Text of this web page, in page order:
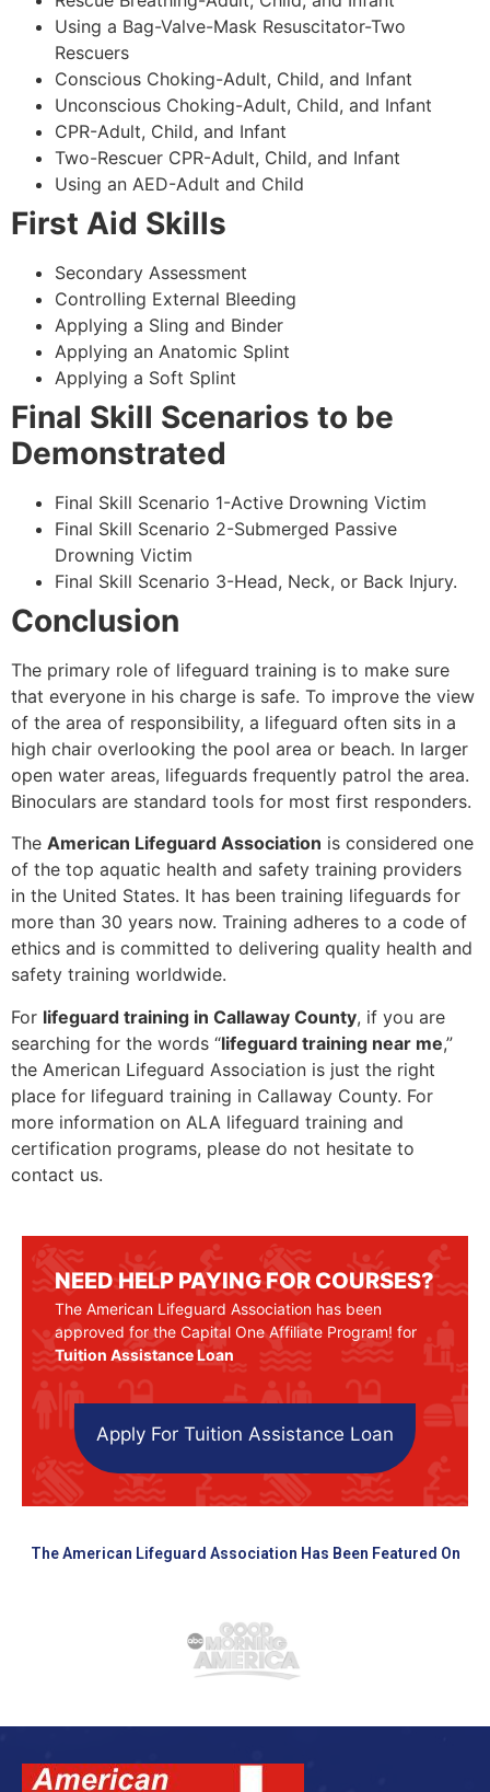
Using a Bag-Valve-Mask Resuscitator-Two
Rescuers
Conscious Choking-Adult, Child, and Infant
Unconscious Choking-Adult, Child, and Infant
CPR-Adult, Child, and Infant
Two-Rescuer CPR-Adult, Child, and Infant
Using an AED-Adult and Child
First Aid Skills
Secondary Assessment
Controlling External Bleeding
Applying a Sling and Binder
Applying an Anatomic Splint
Applying a Soft Splint
Final Skill Scenarios to be
Demonstrated
Final Skill Scenario 1-Active Drowning Victim
Final Skill Scenario 2-Submerged Passive
Drowning Victim
Final Skill Scenario 3-Head, Neck, or Back Injury.
Conclusion
The primary role of lifeguard training is to make sure
that everyone in his charge is safe. To improve the view
of the area of responsibility, a lifeguard often sits in a
high chair overlooking the pool area or beach. In larger
open water areas, lifeguards frequently patrol the area.
Binoculars are standard tools for most first responders.
The American Lifeguard Association is considered one
of the top aquatic health and safety training providers
in the United States. It has been training lifeguards for
more than 30 years now. Training adheres to a code of
ethics and is committed to delivering quality health and
safety training worldwide.
For lifeguard training in Callaway County, if you are
searching for the words “lifeguard training near me,”
the American Lifeguard Association is just the right
place for lifeguard training in Callaway County. For
more information on ALA lifeguard training and
certification programs, please do not hesitate to
contact us.
NEED HELP PAYING FOR COURSES?
The American Lifeguard Association has been
approved for the Capital One Affiliate Program! for
Tuition Assistance Loan
Apply For Tuition Assistance Loan
The American Lifeguard Association Has Been Featured On